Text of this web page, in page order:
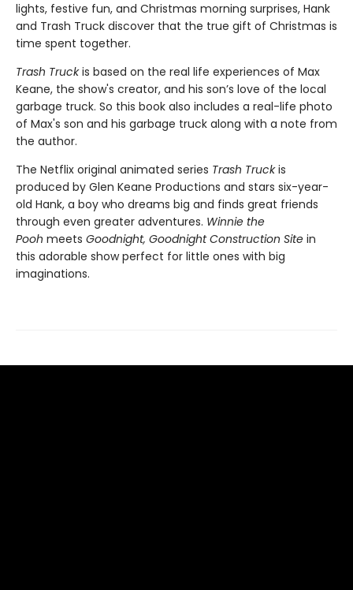
lights, festive fun, and Christmas morning surprises, Hank
and Trash Truck discover that the true gift of Christmas is
time spent together.
Trash Truckis based on the real life experiences of Max
Keane, the show's creator, and his son’s love of the local
garbage truck. So this book also includes a real-life photo
of Max's son and his garbage truck along with a note from
the author.
The Netflix original animated series Trash Truckis
produced by Glen Keane Productions and stars six-year-
old Hank, a boy who dreams big and finds great friends
through even greater adventures. Winnie the
Pooh meets Goodnight, Goodnight Construction Site in
this adorable show perfect for little ones with big
imaginations.